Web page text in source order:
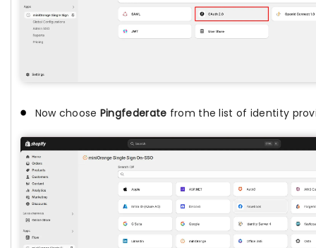
Now choose Pingfederate from the list of identity